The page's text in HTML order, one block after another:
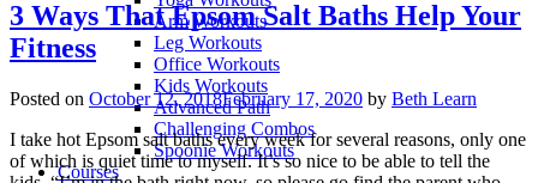
Arm Workouts
Leg Workouts
Office Workouts
Kids Workouts
Advanced Path
Challenging Combos
Spoonie Workouts
Courses
3 Ways That Epsom Salt Baths Help Your
Fitness
Posted on October 12, 2018February 17, 2020 by Beth Learn
I take hot Epsom salt baths every week for several reasons, only one
of which is quiet time to myself. It’s so nice to be able to tell the